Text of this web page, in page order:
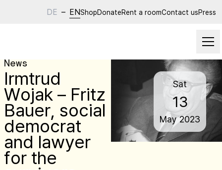
DE – ENShopDonateRent a roomContact usPress
News
Irmtrud
Wojak – Fritz
Bauer, social
democrat
and lawyer
for the
Sat
13
May 2023